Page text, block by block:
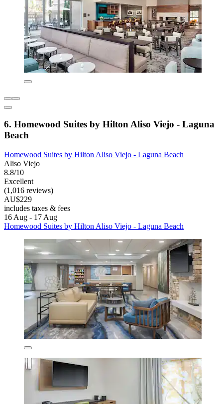
6. Homewood Suites by Hilton Aliso Viejo - Laguna
Beach
Homewood Suites by Hilton Aliso Viejo - Laguna Beach
Aliso Viejo
8.8/10
Excellent
(1,016 reviews)
AU$229
includes taxes & fees
16 Aug - 17 Aug
Homewood Suites by Hilton Aliso Viejo - Laguna Beach